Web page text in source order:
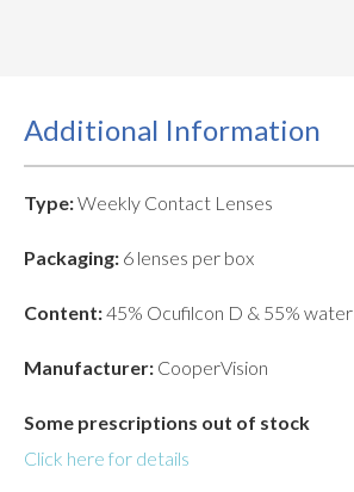
Additional Information
Type:Weekly Contact Lenses
Packaging: 6 lenses per box
Content:45% Ocufilcon D & 55% water
Manufacturer: CooperVision
Some prescriptions out of stock
Click here for details